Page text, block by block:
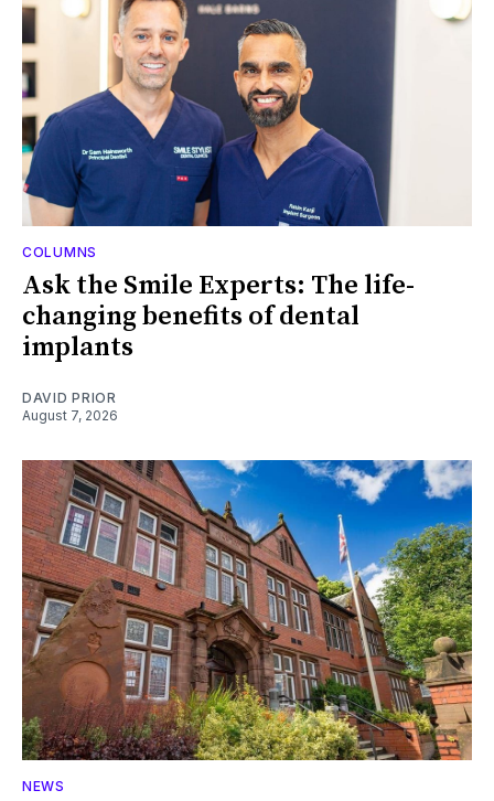
COLUMNS
Ask the Smile Experts: The life-
changing benefits of dental
implants
DAVID PRIOR
August 7, 2026
NEWS